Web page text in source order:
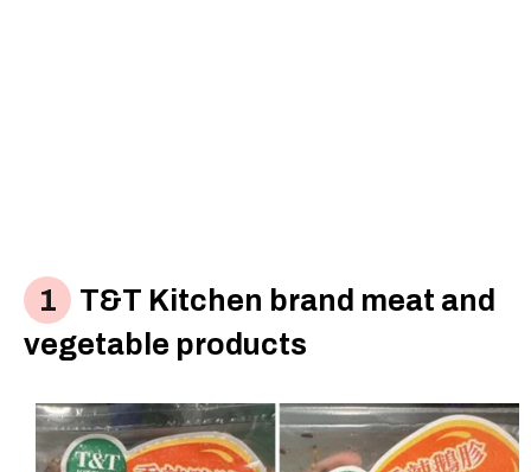
T&T Kitchen brand meat and
vegetable products